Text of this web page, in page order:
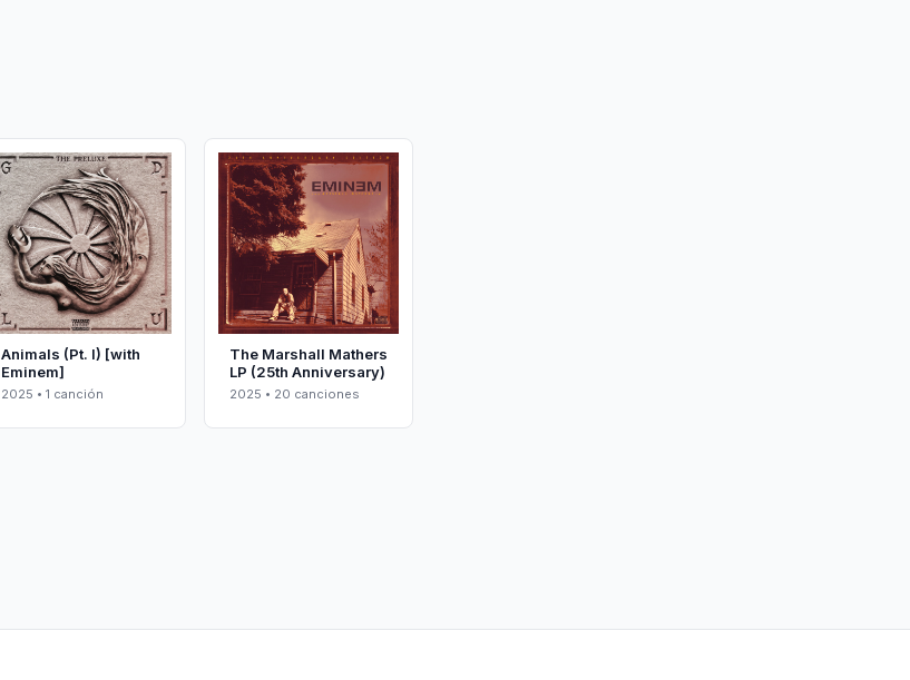
Animals (Pt. I) [with
Eminem]
2025 • 1 canción
The Marshall Mathers
LP (25th Anniversary)
2025 • 20 canciones